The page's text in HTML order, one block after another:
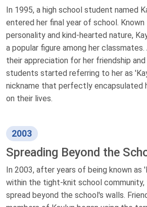
In 1995, a high school student named
entered her final year of school.
personality and kind-hearted nature,
a popular figure among her
their appreciation for her friendship
students started referring to her as
nickname that perfectly encapsulated
on their lives.
2003
Spreading Beyond the
In 2003, after years of being known as
within the tight-knit school
spread beyond the school's walls.